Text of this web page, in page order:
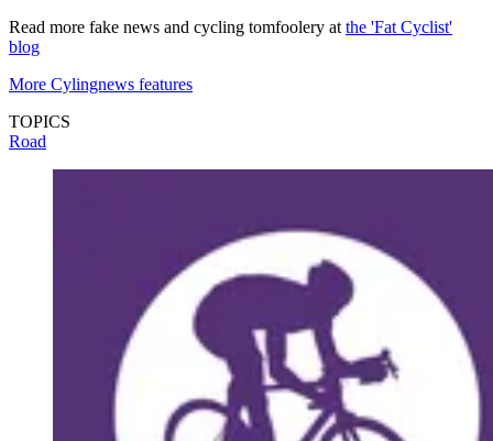
Read more fake news and cycling tomfoolery at the 'Fat Cyclist'
blog
More Cylingnews features
TOPICS
Road